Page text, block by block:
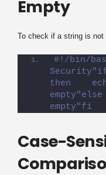
Empty
To check if a string is not
#!/bin/
then
empty"fi
Case-